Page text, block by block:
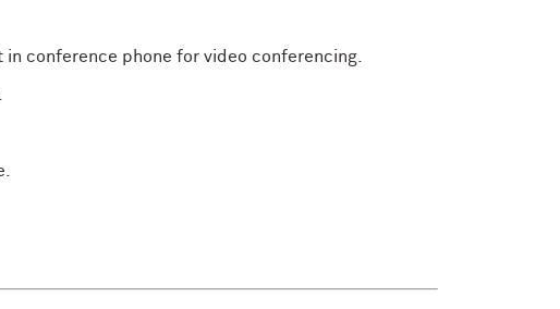
conference phone for video conferencing.